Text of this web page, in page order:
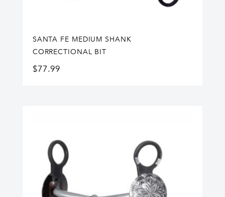
SANTA FE MEDIUM SHANK
CORRECTIONAL BIT
$77.99